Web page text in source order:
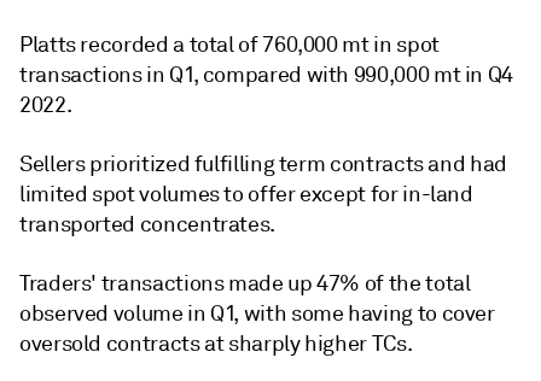
Platts recorded a total of 760,000 mt in spot
transactions in Q1, compared with 990,000 mt in Q4
2022.
Sellers prioritized fulfilling term contracts and had
limited spot volumes to offer except for in-land
transported concentrates.
Traders' transactions made up 47% of the total
observed volume in Q1, with some having to cover
oversold contracts at sharply higher TCs.